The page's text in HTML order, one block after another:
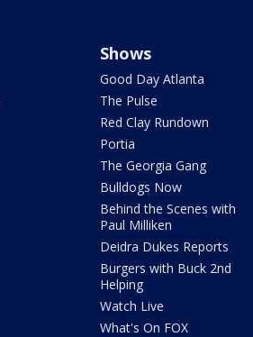
Shows
Good Day Atlanta
The Pulse
Red Clay Rundown
Portia
The Georgia Gang
Bulldogs Now
Behind the Scenes with
Paul Milliken
Deidra Dukes Reports
Burgers with Buck 2nd
Helping
Watch Live
What's On FOX